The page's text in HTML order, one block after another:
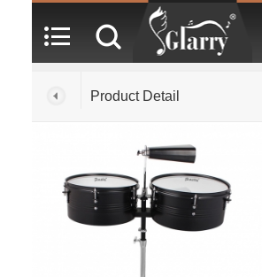
Product Detail